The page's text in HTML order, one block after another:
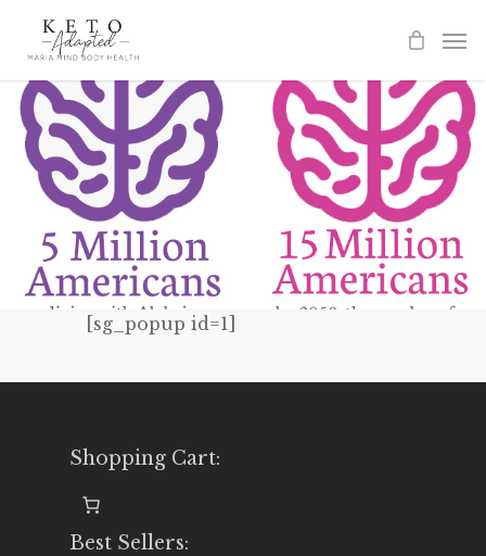
content
[sg_popup id=1]
Shopping Cart:
Best Sellers: